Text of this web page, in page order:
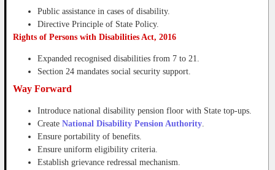
Public assistance in cases of disability.
Directive Principle of State Policy.
Rights of Persons with Disabilities Act, 2016
Expanded recognised disabilities from 7 to 21.
Section 24 mandates social security support.
Way Forward
Introduce national disability pension floor with State top-ups.
Create National Disability Pension Authority.
Ensure portability of benefits.
Ensure uniform eligibility criteria.
Establish grievance redressal mechanism.